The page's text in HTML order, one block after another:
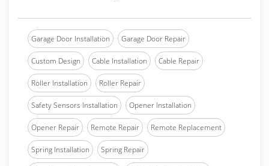
Garage Door Installation Garage Door Repair
Custom Design Cable Installation Cable Repair
Roller Installation Roller Repair
Safety Sensors Installation Opener Installation
Opener Repair Remote Repair Remote Replacement
Spring Installation Spring Repair